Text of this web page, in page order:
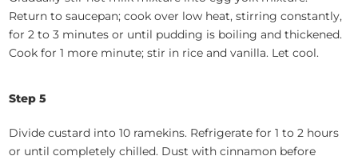
Return to saucepan; cook over low heat, stirring constantly,
for 2 to 3 minutes or until pudding is boiling and thickened.
Cook for 1 more minute; stir in rice and vanilla. Let cool.
Step 5
Divide custard into 10 ramekins. Refrigerate for 1 to 2 hours
or until completely chilled. Dust with cinnamon before